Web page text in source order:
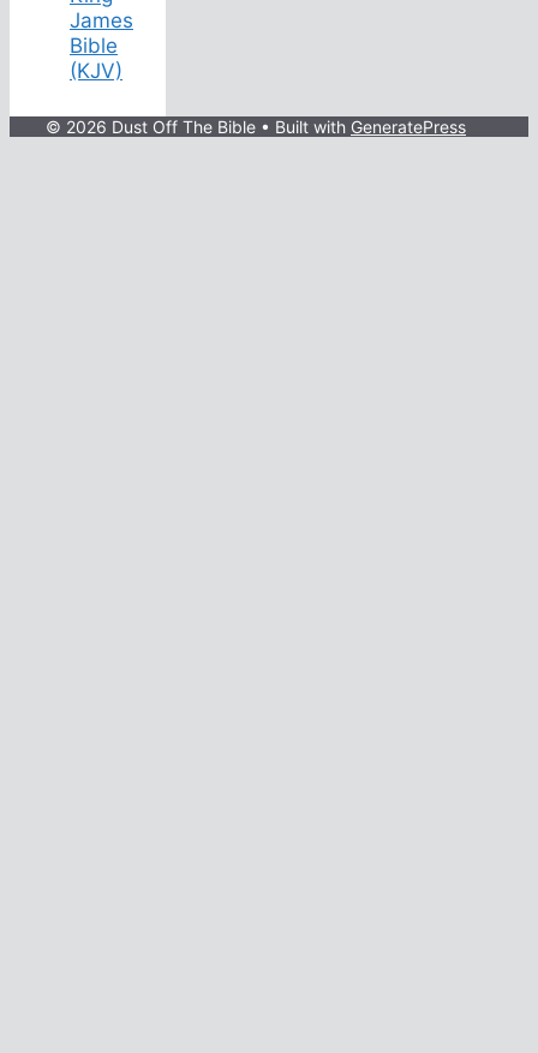
James
Bible
(KJV)
© 2026 Dust Off The Bible • Built with GeneratePress